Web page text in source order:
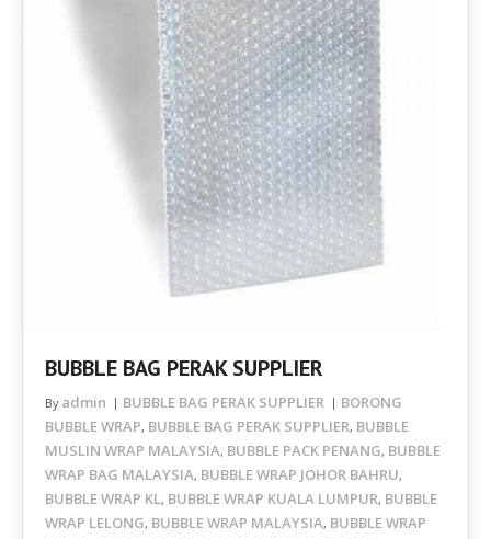
BUBBLE BAG PERAK SUPPLIER
By admin BUBBLE BAG PERAK SUPPLIER
BORONG
BUBBLE WRAP, BUBBLE BAG PERAK SUPPLIER, BUBBLE
MUSLIN WRAP MALAYSIA, BUBBLE PACK PENANG, BUBBLE
WRAP BAG MALAYSIA, BUBBLE WRAP JOHOR BAHRU,
BUBBLE WRAP KL, BUBBLE WRAP KUALA LUMPUR, BUBBLE
WRAP LELONG, BUBBLE WRAP MALAYSIA, BUBBLE WRAP